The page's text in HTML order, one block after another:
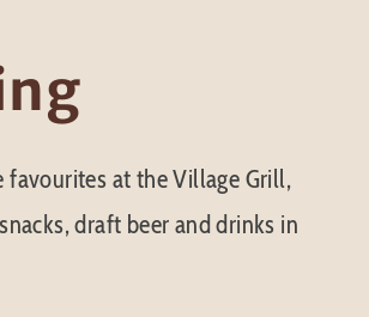
favourites at the Village Grill,
draft beer and drinks in